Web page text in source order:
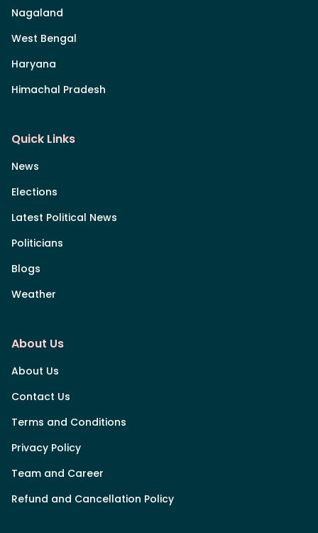
Nagaland
West Bengal
Haryana
Himachal Pradesh
Quick Links
News
Elections
Latest Political News
Politicians
Blogs
Weather
About Us
About Us
Contact Us
Terms and Conditions
Privacy Policy
Team and Career
Refund and Cancellation Policy